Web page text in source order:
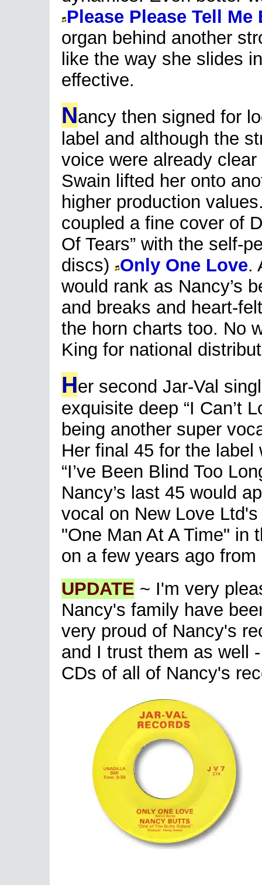
Please Please Tell Me
organ behind another
like the way she slides
effective.
Nancy then signed for
label and although the
voice were already
Swain lifted her onto
higher production
coupled a fine cover of
Of Tears” with the self-
discs) Only One Love.
would rank as Nancy’s
and breaks and heart-
the horn charts too. No
King for national
Her second Jar-Val
exquisite deep “I Can’t
being another super
Her final 45 for the
“I’ve Been Blind Too
Nancy’s last 45 would
vocal on New Love
"One Man At A Time" in
on a few years ago from
UPDATE ~ I'm very
Nancy's family have
very proud of Nancy's
and I trust them as well
CDs of all of Nancy's